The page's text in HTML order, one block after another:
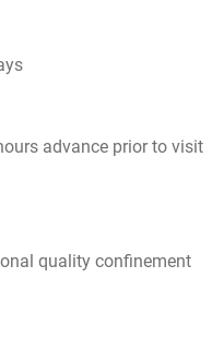
advance prior to visit
quality confinement